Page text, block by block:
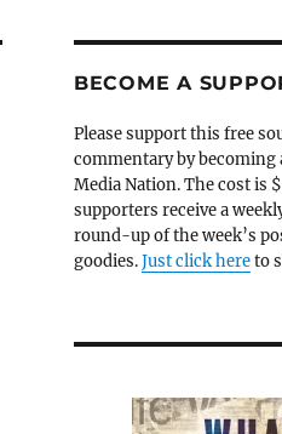
BECOME A
Please support this free
commentary by becoming
Media Nation. The cost is
supporters receive a
round-up of the week’s
goodies.Just click hereto